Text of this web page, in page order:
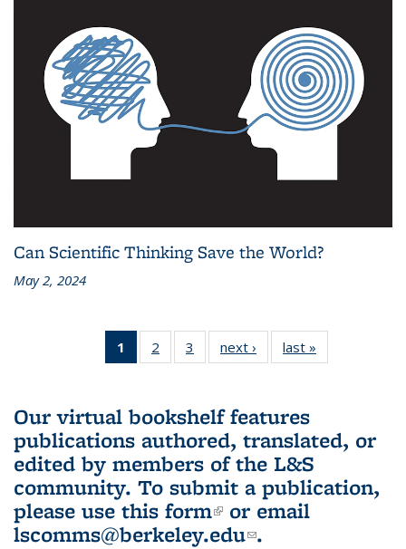
Can Scientific Thinking Save the World?
May 2, 2024
1
of 3 L&S
Bookshelf
(Current
page)
2
of 3 L&S
Bookshelf
3
of 3 L&S
Bookshelf
next ›
L&S
Bookshelf
last »
Bookshelf
Our virtual bookshelf features
publications authored, translated, or
edited by members of the L&S
community. To submit a publication,
please use this form(link is external)
or email
lscomms@berkeley.edu(link sends e-
.